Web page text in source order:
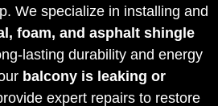
We specialize in installing and
foam, and asphalt shingle
lasting durability and energy
balcony is leaking or
expert repairs to restore